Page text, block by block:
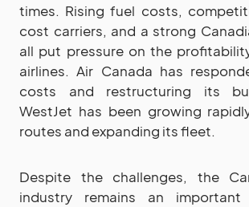
times. Rising fuel costs,
cost carriers, and a strong
all put pressure on the
airlines. Air Canada has
costs and restructuring its
WestJet has been growing
routes and expanding its fleet.
Despite the challenges, the
industry remains an